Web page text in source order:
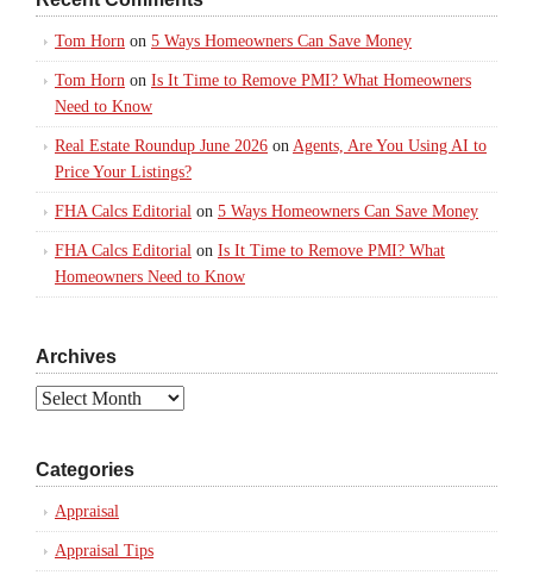
Tom Horn on 5 Ways Homeowners Can Save Money
Tom Horn on Is It Time to Remove PMI? What Homeowners
Need to Know
Real Estate Roundup June 2026 on Agents, Are You Using AI to
Price Your Listings?
FHA Calcs Editorial on 5 Ways Homeowners Can Save Money
FHA Calcs Editorial on Is It Time to Remove PMI? What
Homeowners Need to Know
Archives
Archives
Categories
Appraisal
Appraisal Tips